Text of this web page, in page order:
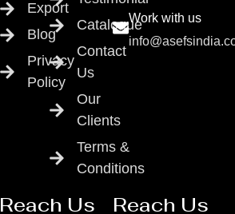
Export
Blog
Privacy
Policy
Catalogue
Contact
Us
Our
Clients
Terms &
Conditions
Work with us
Reach Us Reach Us